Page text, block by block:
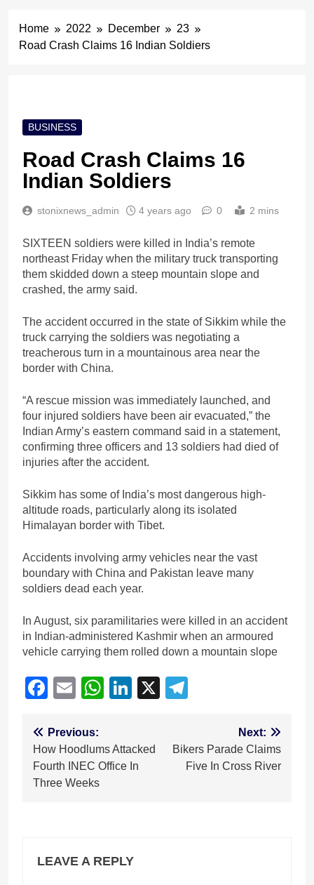
Home 2022 December
23
Road Crash Claims 16 Indian Soldiers
BUSINESS
Road Crash Claims 16
Indian Soldiers
stonixnews_admin 4 years ago 0 2 mins
SIXTEEN soldiers were killed in India’s remote
northeast Friday when the military truck transporting
them skidded down a steep mountain slope and
crashed, the army said.
The accident occurred in the state of Sikkim while the
truck carrying the soldiers was negotiating a
treacherous turn in a mountainous area near the
border with China.
“A rescue mission was immediately launched, and
four injured soldiers have been air evacuated,” the
Indian Army’s eastern command said in a statement,
confirming three officers and 13 soldiers had died of
injuries after the accident.
Sikkim has some of India’s most dangerous high-
altitude roads, particularly along its isolated
Himalayan border with Tibet.
Accidents involving army vehicles near the vast
boundary with China and Pakistan leave many
soldiers dead each year.
In August, six paramilitaries were killed in an accident
in Indian-administered Kashmir when an armoured
vehicle carrying them rolled down a mountain slope
Facebook
EmailWhatsApp
LinkedIn
X
Post
navigation
Previous:
How Hoodlums Attacked
Fourth INEC Office In
Three Weeks
Next:
Bikers Parade Claims
Five In Cross River
LEAVE A REPLY